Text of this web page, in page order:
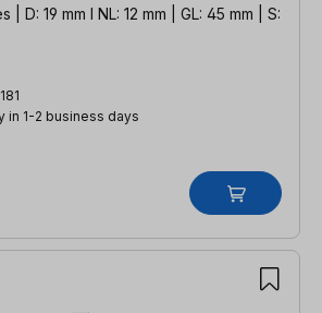
| D: 19 mm l NL: 12 mm | GL: 45 mm | S:
in 1-2 business days